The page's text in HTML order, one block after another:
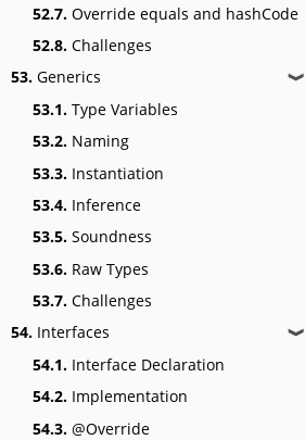
52.7. Override equals and hashCode
52.8. Challenges
53. Generics ❱
53.1. Type Variables
53.2. Naming
53.3. Instantiation
53.4. Inference
53.5. Soundness
53.6. Raw Types
53.7. Challenges
54. Interfaces ❱
54.1. Interface Declaration
54.2. Implementation
54.3. @Override